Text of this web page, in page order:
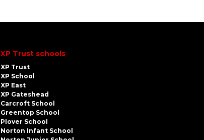
XP Trust schools
XP Trust
XP School
XP East
XP Gateshead
Carcroft School
Greentop School
Plover School
Norton Infant School